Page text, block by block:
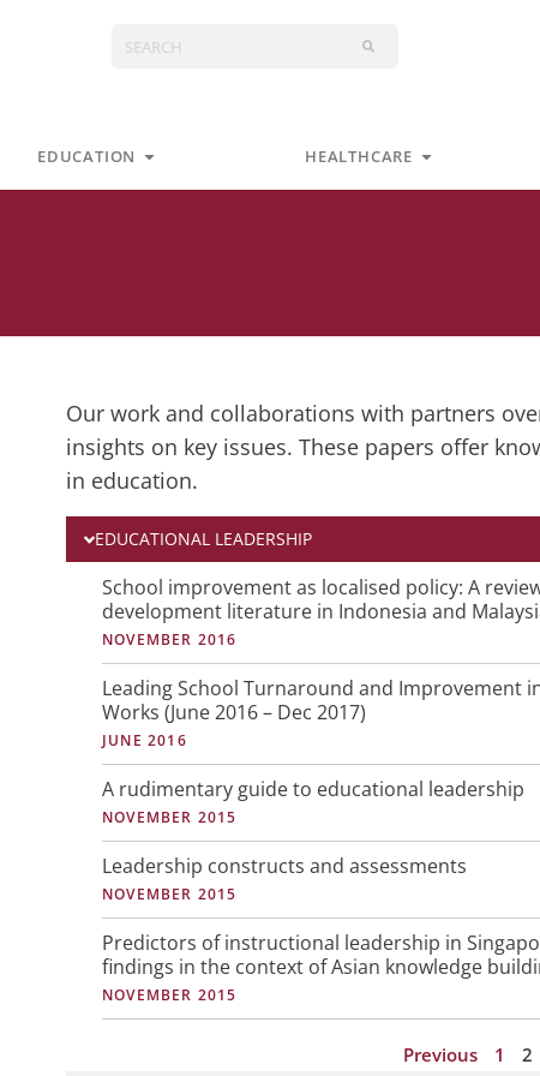
Search
EDUCATION Open Education HEALTHCARE Open
Our work and collaborations with partners
insights on key issues. These papers offer
in education.
EDUCATIONAL LEADERSHIP
School improvement as localised policy: A
development literature in Indonesia and
NOVEMBER 2016
Leading School Turnaround and Improvement
Works (June 2016 – Dec 2017)
JUNE 2016
A rudimentary guide to educational leadership
NOVEMBER 2015
Leadership constructs and assessments
NOVEMBER 2015
Predictors of instructional leadership in
findings in the context of Asian knowledge
NOVEMBER 2015
Previous
P
a
e
1
P
a
e
2